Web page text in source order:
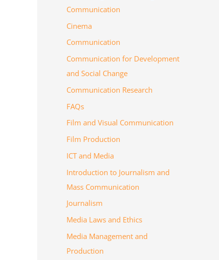
Communication
Cinema
Communication
Communication for Development
and Social Change
Communication Research
FAQs
Film and Visual Communication
Film Production
ICT and Media
Introduction to Journalism and
Mass Communication
Journalism
Media Laws and Ethics
Media Management and
Production